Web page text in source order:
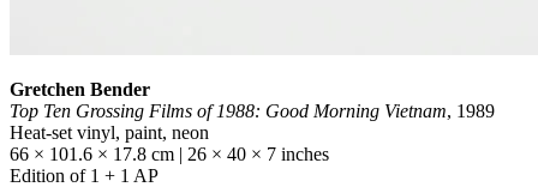
Gretchen Bender
Top Ten Grossing Films of 1988: Good Morning Vietnam, 1989
Heat-set vinyl, paint, neon
66 × 101.6 × 17.8 cm | 26 × 40 × 7 inches
Edition of 1 + 1 AP